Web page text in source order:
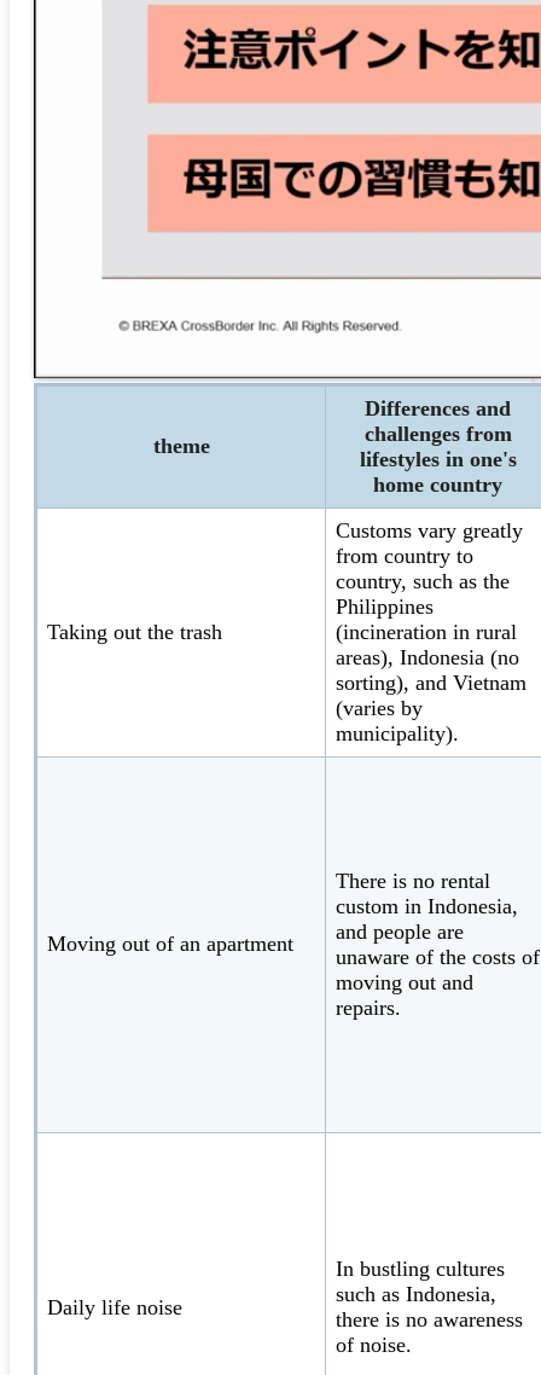
theme
Differences and
challenges from
lifestyles in one's
home country
Taking out the trash
Customs vary greatly
from country to
country, such as the
Philippines
(incineration in rural
areas), Indonesia (no
sorting), and Vietnam
(varies by
municipality).
Moving out of an apartment
There is no rental
custom in Indonesia,
and people are
unaware of the costs of
moving out and
repairs.
Daily life noise
In bustling cultures
such as Indonesia,
there is no awareness
of noise.